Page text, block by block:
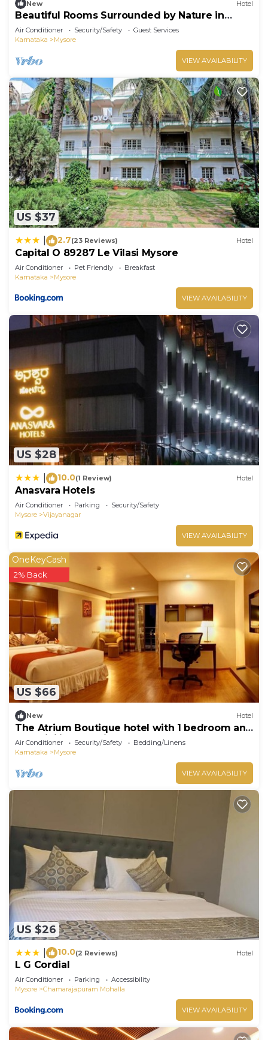
New Hotel
Beautiful Rooms Surrounded by Nature in
heart of Mysore
Air Conditioner Security/Safety
Guest Services
Karnataka
Mysore
VIEW AVAILABILITY
US $37
2.7(23 Reviews) Hotel
Capital O 89287 Le Vilasi Mysore
Air Conditioner Pet Friendly
Breakfast
Karnataka
Mysore
VIEW AVAILABILITY
US $28
10.0(1 Review) Hotel
Anasvara Hotels
Air Conditioner Parking
Security/Safety
Mysore
Vijayanagar
VIEW AVAILABILITY
US $66
OneKeyCash
2% Back
New Hotel
The Atrium Boutique hotel with 1 bedroom and
AC, WiFi in charming Mysore
Air Conditioner Security/Safety
Bedding/Linens
Karnataka
Mysore
VIEW AVAILABILITY
US $26
10.0(2 Reviews) Hotel
L G Cordial
Air Conditioner Parking
Accessibility
Mysore
Chamarajapuram Mohalla
VIEW AVAILABILITY